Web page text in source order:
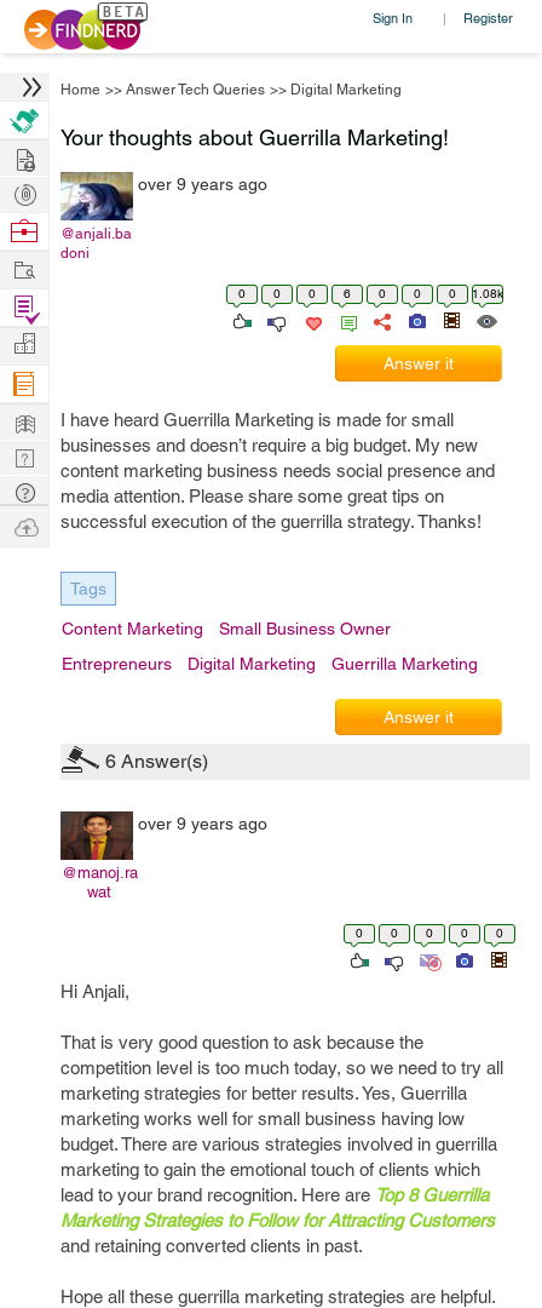
Sign In | Register
Home >> Answer Tech Queries >> Digital Marketing
Your thoughts about Guerrilla Marketing!
@anjali.ba
doni
over 9 years ago
0 0 0 6 0 0 0 1.08k
Answer it
I have heard Guerrilla Marketing is made for small
businesses and doesn’t require a big budget. My new
content marketing business needs social presence and
media attention. Please share some great tips on
successful execution of the guerrilla strategy. Thanks!
Tags
Content Marketing
Small Business Owner
Entrepreneurs
Digital Marketing Guerrilla Marketing
Answer it
6 Answer(s)
@manoj.ra
wat
over 9 years ago
0 0 0 0 0
Hi Anjali,
That is very good question to ask because the
competition level is too much today, so we need to try all
marketing strategies for better results. Yes, Guerrilla
marketing works well for small business having low
budget. There are various strategies involved in guerrilla
marketing to gain the emotional touch of clients which
lead to your brand recognition. Here are Top 8 Guerrilla
Marketing Strategies to Follow for Attracting Customers
and retaining converted clients in past.
Hope all these guerrilla marketing strategies are helpful.
Hire
Post
Projects
Browse
Work
Find
Projects
Manage
Company
Learn
Nerd
Digest
Tech
Q & A
Ask